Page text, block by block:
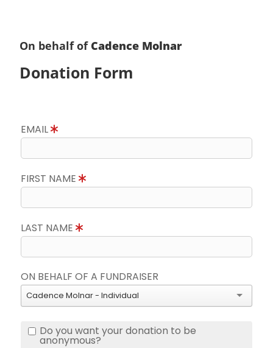
On behalf of Cadence Molnar
Donation Form
EMAIL
FIRST NAME
LAST NAME
ON BEHALF OF A FUNDRAISER
Cadence Molnar - Individual
Do you want your donation to be
anonymous?